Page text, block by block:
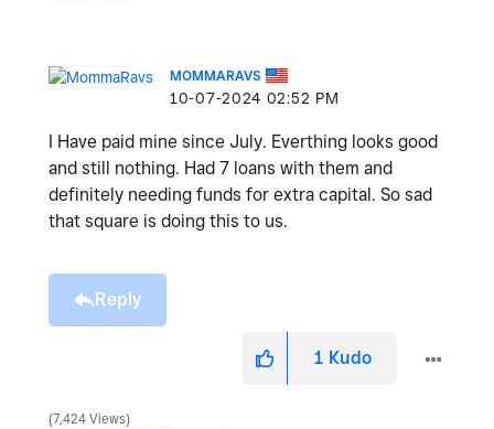
MOMMARAVS
‎10-07-2024 02:52 PM
I Have paid mine since July. Everthing looks good
and still nothing. Had 7 loans with them and
definitely needing funds for extra capital. So sad
that square is doing this to us.
Reply
1 Kudo
7,424 Views